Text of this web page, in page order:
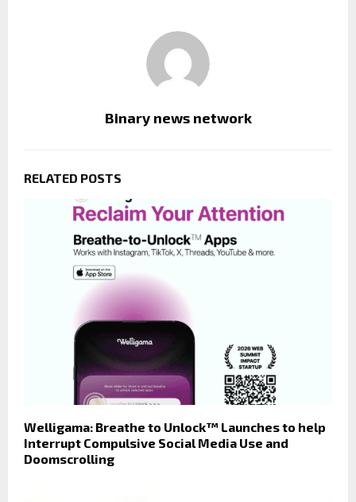
Binary news network
RELATED POSTS
Welligama: Breathe to Unlock™ Launches to help
Interrupt Compulsive Social Media Use and
Doomscrolling